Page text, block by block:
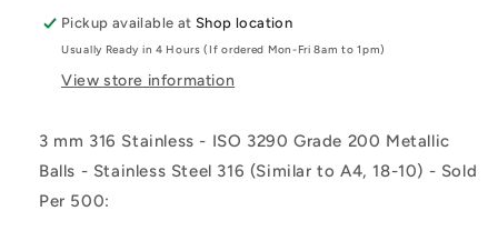
500)
-
-
Balls
-
3
500)
-
-
Balls
-
Pickup available atShop location
Usually Ready in 4 Hours (If ordered Mon-Fri 8am to 1pm)
View store information
3 mm 316 Stainless - ISO 3290 Grade 200 Metallic
Balls - Stainless Steel 316 (Similar to A4, 18-10) - Sold
Per 500: